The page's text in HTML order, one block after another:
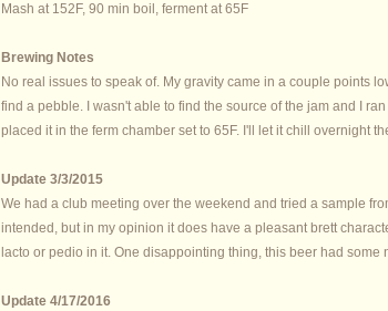
Mash at 152F, 90 min boil, ferment at 65F
Brewing Notes
No real issues to speak of. My gravity came in a couple points
find a pebble. I wasn't able to find the source of the jam and I
placed it in the ferm chamber set to 65F. I'll let it chill overnight
Update 3/3/2015
We had a club meeting over the weekend and tried a sample
intended, but in my opinion it does have a pleasant brett
lacto or pedio in it. One disappointing thing, this beer had
Update 4/17/2016